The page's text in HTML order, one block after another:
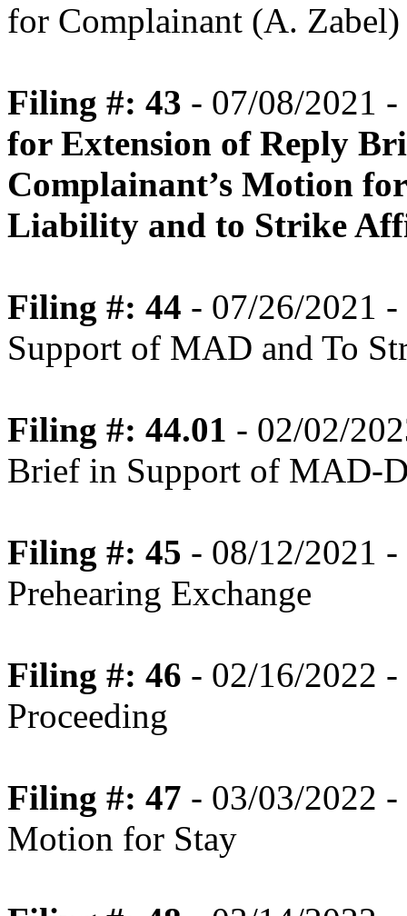
for Complainant (A. Zabel)
Filing #: 43 - 07/08/2021 -
for Extension of Reply
Complainant’s Motion
Liability and to Strike
Filing #: 44 - 07/26/2021
Support of MAD and To
Filing #: 44.01 - 02/02/
Brief in Support of MAD-
Filing #: 45 - 08/12/2021 -
Prehearing Exchange
Filing #: 46 - 02/16/2022 -
Proceeding
Filing #: 47 - 03/03/2022 -
Motion for Stay